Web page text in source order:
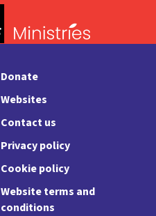
Donate
Websites
Contact us
Privacy policy
Cookie policy
Website terms and
conditions